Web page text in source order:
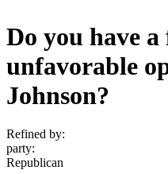
Do you have
unfavorable
Johnson?
Refined by:
party:
Republican